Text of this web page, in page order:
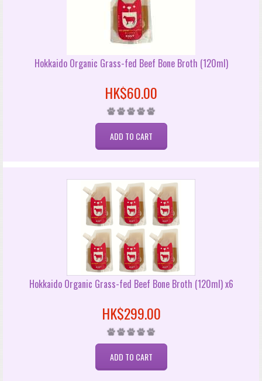
Hokkaido Organic Grass-fed Beef Bone Broth (120ml)
HK$60.00
Hokkaido Organic Grass-fed Beef Bone Broth (120ml) x6
HK$299.00